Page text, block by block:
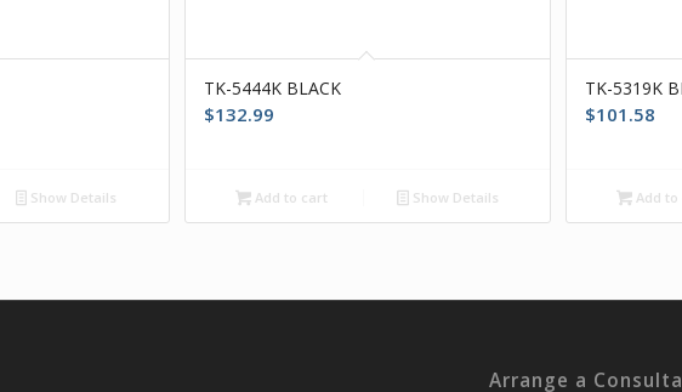
Show Details
TK-5444K BLACK
$132.99
Add to cart Show Details
TK-5319K
$101.58
Add to
Arrange a